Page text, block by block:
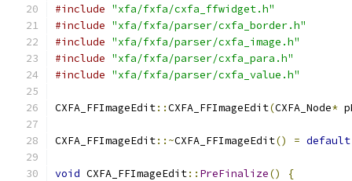
#include "xfa/fxfa/cxfa_ffwidget.h"
#include "xfa/fxfa/parser/cxfa_border.h"
#include "xfa/fxfa/parser/cxfa_image.h"
#include "xfa/fxfa/parser/cxfa_para.h"
#include "xfa/fxfa/parser/cxfa_value.h"
CXFA_FFImageEdit::CXFA_FFImageEdit(CXFA_Node*
CXFA_FFImageEdit::~CXFA_FFImageEdit() = default
void CXFA_FFImageEdit:: PreFinalize()
{